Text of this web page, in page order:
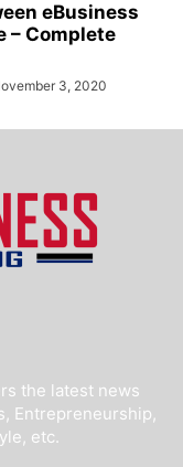
eBusiness
– Complete
3, 2020
the latest news
Entrepreneurship,
etc.